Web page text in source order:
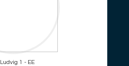
Ludvig 1 - EE